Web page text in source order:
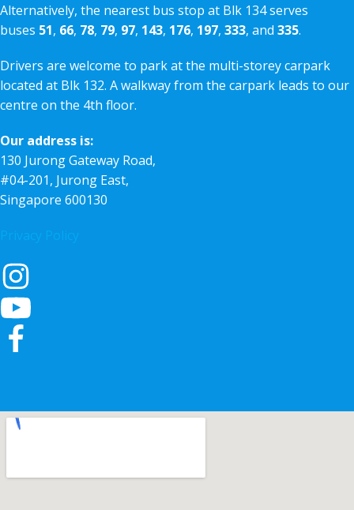
Alternatively, the nearest bus stop at Blk 134 serves
buses 51, 66, 78, 79, 97, 143, 176, 197, 333, and 335.
Drivers are welcome to park at the multi-storey carpark
located at Blk 132. A walkway from the carpark leads to our
centre on the 4th floor.
Our address is:
130 Jurong Gateway Road,
#04-201, Jurong East,
Singapore 600130